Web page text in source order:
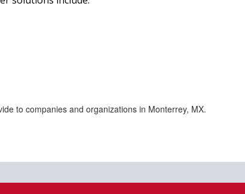
to companies and organizations in Monterrey, MX.